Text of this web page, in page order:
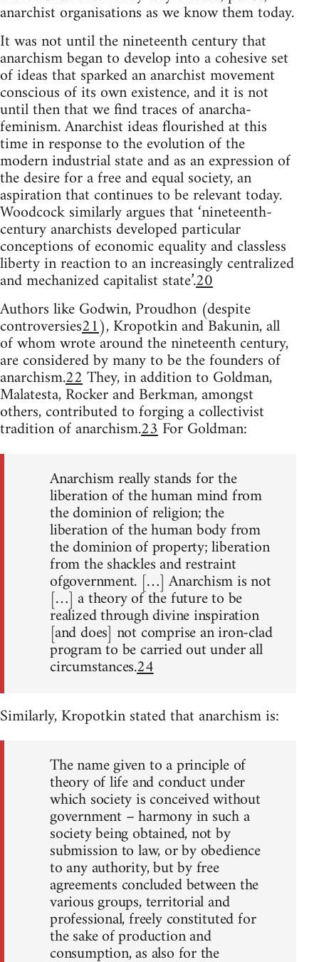
anarchist organisations as we know them today.
It was not until the nineteenth century that
anarchism began to develop into a cohesive set
of ideas that sparked an anarchist movement
conscious of its own existence, and it is not
until then that we find traces of anarcha-
feminism. Anarchist ideas flourished at this
time in response to the evolution of the
modern industrial state and as an expression of
the desire for a free and equal society, an
aspiration that continues to be relevant today.
Woodcock similarly argues that ‘nineteenth-
century anarchists developed particular
conceptions of economic equality and classless
liberty in reaction to an increasingly centralized
and mechanized capitalist state’.20
Authors like Godwin, Proudhon (despite
controversies21), Kropotkin and Bakunin, all
of whom wrote around the nineteenth century,
are considered by many to be the founders of
anarchism.22They, in addition to Goldman,
Malatesta, Rocker and Berkman, amongst
others, contributed to forging a collectivist
tradition of anarchism.23For Goldman:
Anarchism really stands for the
liberation of the human mind from
the dominion of religion; the
liberation of the human body from
the dominion of property; liberation
from the shackles and restraint
ofgovernment. […] Anarchism is not
[…] a theory of the future to be
realized through divine inspiration
[and does] not comprise an iron-clad
program to be carried out under all
circumstances.24
Similarly, Kropotkin stated that anarchism is:
The name given to a principle of
theory of life and conduct under
which society is conceived without
government – harmony in such a
society being obtained, not by
submission to law, or by obedience
to any authority, but by free
agreements concluded between the
various groups, territorial and
professional, freely constituted for
the sake of production and
consumption, as also for the